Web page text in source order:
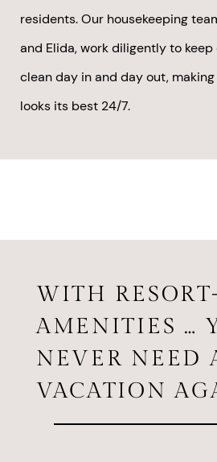
residents. Our housekeeping
and Elida, work diligently to
clean day in and day out,
looks its best 24/7.
WITH
AMENITIES …
NEVER NEED
VACATION